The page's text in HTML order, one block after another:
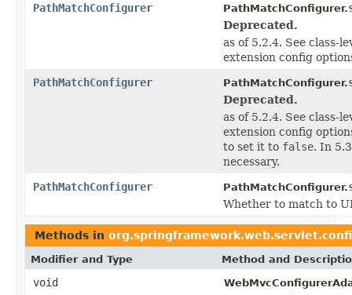
PathMatchConfigurer
PathMatchConfigurer.
Deprecated.
as of 5.2.4. See class-
extension config
PathMatchConfigurer
PathMatchConfigurer.
Deprecated.
as of 5.2.4. See class-
extension config
to set it to false. In
necessary.
PathMatchConfigurer
PathMatchConfigurer.
Whether to match to
Methods in
Modifier and Type Method and
void